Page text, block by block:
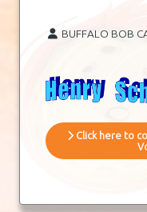
BUFFALO BOB
Click here to